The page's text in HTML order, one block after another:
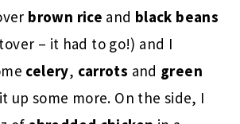
brown rice and black beans
– it had to go!) and I
celery, carrots and green
up some more. On the side, I